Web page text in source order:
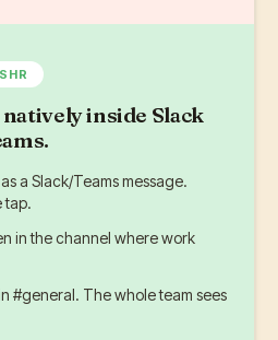
inside Slack
a Slack/Teams message.
tap.
in the channel where work
#general. The whole team sees